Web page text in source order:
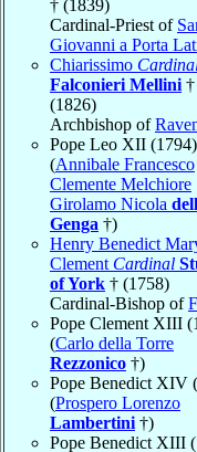
† (1839)
Cardinal-Priest of
Giovanni a Porta
Chiarissimo
Falconieri Mellini †
(1826)
Archbishop of
Pope Leo XII (1794)
(Annibale Francesco
Clemente Melchiore
Girolamo Nicola
Genga †)
Henry Benedict
Clement Cardinal
of York † (1758)
Cardinal-Bishop of
Pope Clement XIII
(Carlo della Torre
Rezzonico †)
Pope Benedict XIV
(Prospero Lorenzo
Lambertini †)
Pope Benedict XIII